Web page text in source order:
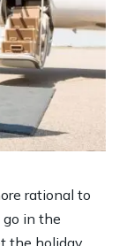
rational to
in the